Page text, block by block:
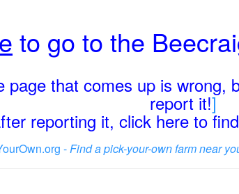
to go to the
page that comes up is wrong,
report it!]
reporting it, click here to
-Find a pick-your-own farm near